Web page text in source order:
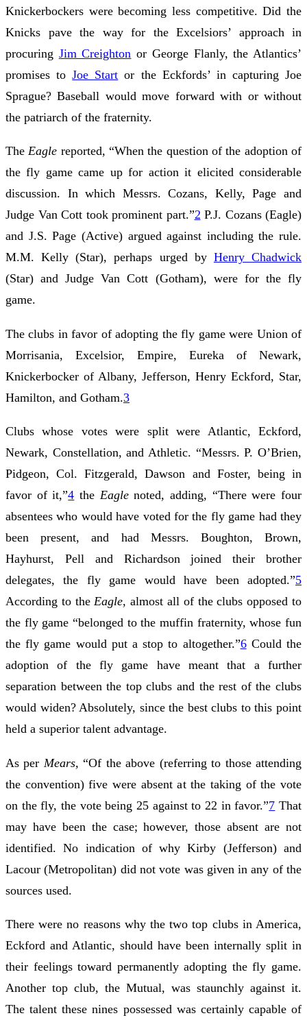
Knickerbockers were becoming less competitive. Did the
Knicks pave the way for the Excelsiors’ approach in
procuring Jim Creighton or George Flanly, the Atlantics’
promises toJoe Start or the Eckfords’ in capturing Joe
Sprague? Baseball would move forward with or without
the patriarch of the fraternity.
The Eagle reported, “When the question of the adoption of
the fly game came up for action it elicited considerable
discussion. In which Messrs. Cozans, Kelly, Page and
Judge Van Cott took prominent part.”2 P.J. Cozans (Eagle)
and J.S. Page (Active) argued against including the rule.
M.M. Kelly (Star), perhaps urged by Henry Chadwick
(Star) and Judge Van Cott (Gotham), were for the fly
game.
The clubs in favor of adopting the fly game were Union of
Morrisania, Excelsior, Empire, Eureka of Newark,
Knickerbocker of Albany, Jefferson, Henry Eckford, Star,
Hamilton, and Gotham.3
Clubs whose votes were split were Atlantic, Eckford,
Newark, Constellation, and Athletic. “Messrs. P. O’Brien,
Pidgeon, Col. Fitzgerald, Dawson and Foster, being in
favor of it,”4 the Eaglenoted, adding, “There were four
absentees who would have voted for the fly game had they
been present, and had Messrs. Boughton, Brown,
Hayhurst, Pell and Richardson joined their brother
delegates, the fly game would have been adopted.”5
According to theEagle, almost all of the clubs opposed to
the fly game “belonged to the muffin fraternity, whose fun
the fly game would put a stop to altogether.”6Could the
adoption of the fly game have meant that a further
separation between the top clubs and the rest of the clubs
would widen? Absolutely, since the best clubs to this point
held a superior talent advantage.
As per Mears, “Of the above (referring to those attending
the convention) five were absent at the taking of the vote
on the fly, the vote being 25 against to 22 in favor.”7 That
may have been the case; however, those absent are not
identified. No indication of why Kirby (Jefferson) and
Lacour (Metropolitan) did not vote was given in any of the
sources used.
There were no reasons why the two top clubs in America,
Eckford and Atlantic, should have been internally split in
their feelings toward permanently adopting the fly game.
Another top club, the Mutual, was staunchly against it.
The talent these nines possessed was certainly capable of